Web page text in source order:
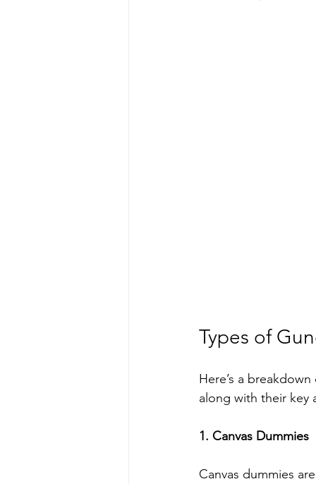
Types of
Here’s a
along with their key
1. Canvas Dummies
Canvas dummies